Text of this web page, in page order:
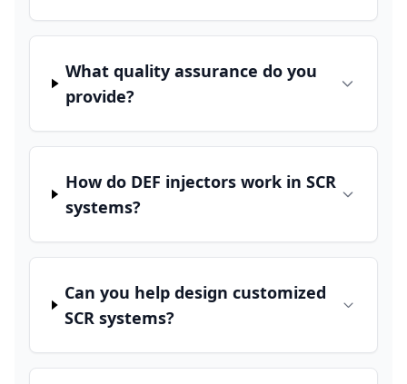
What quality assurance do you
provide?
How do DEF injectors work in SCR
systems?
Can you help design customized
SCR systems?